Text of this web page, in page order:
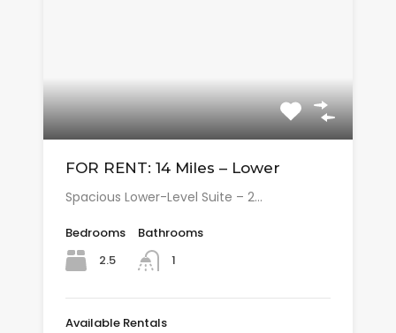
FOR RENT: 14 Miles – Lower
Spacious Lower-Level Suite – 2…
Bedrooms
2.5
Bathrooms
1
Available Rentals